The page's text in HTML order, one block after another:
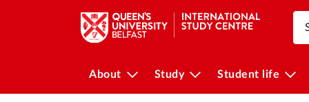
About Study Student life